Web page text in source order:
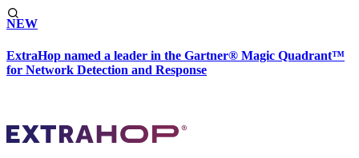
NEW
ExtraHop named a leader in the Gartner® Magic Quadrant™
for Network Detection and Response